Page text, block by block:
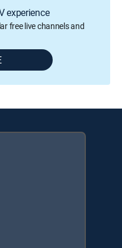
experience
free live channels and